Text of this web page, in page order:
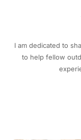
I am dedicated to
to help fellow